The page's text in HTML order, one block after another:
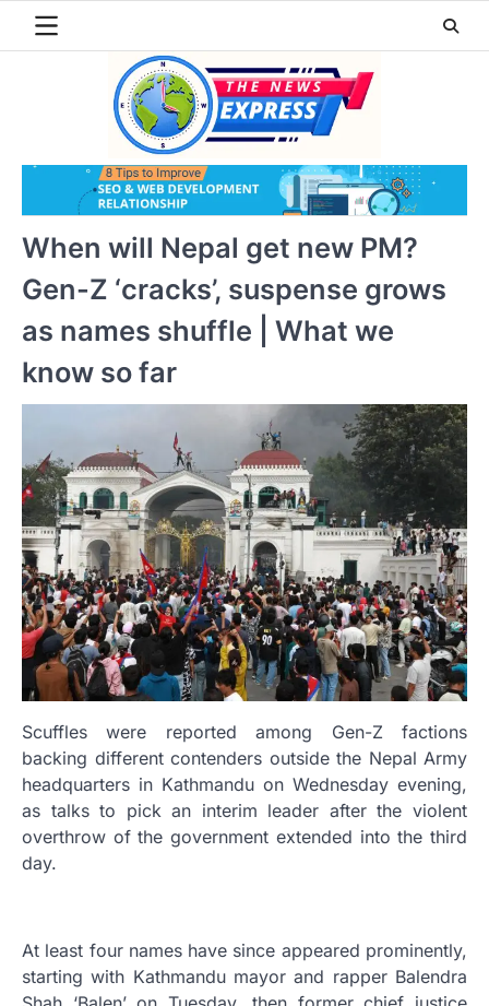
When will Nepal get new PM?
Gen-Z ‘cracks’, suspense grows
as names shuffle | What we
know so far
Scuffles were reported among Gen-Z factions
backing different contenders outside the Nepal Army
headquarters in Kathmandu on Wednesday evening,
as talks to pick an interim leader after the violent
overthrow of the government extended into the third
day.
At least four names have since appeared prominently,
starting with Kathmandu mayor and rapper Balendra